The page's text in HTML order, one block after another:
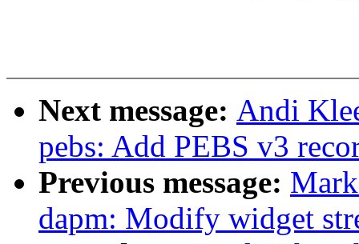
Next message: Andi
pebs: Add PEBS v3
Previous message:
dapm: Modify widget